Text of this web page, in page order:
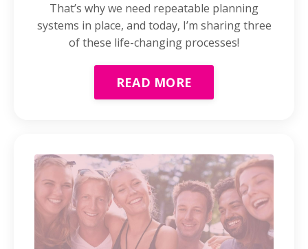
That’s why we need repeatable planning
systems in place, and today, I’m sharing three
of these life-changing processes!
READ MORE